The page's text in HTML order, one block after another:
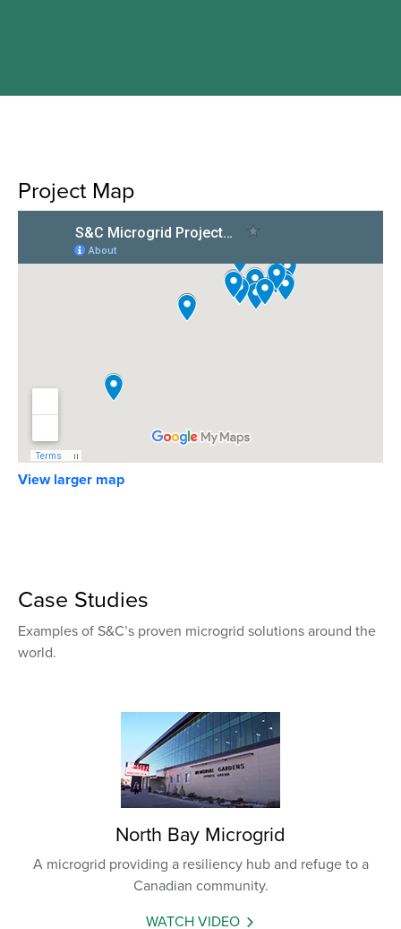
Project Map
View larger map
Case Studies
Examples of S&C’s proven microgrid solutions around the
world.
North Bay Microgrid
A microgrid providing a resiliency hub and refuge to a
Canadian community.
WATCH VIDEO